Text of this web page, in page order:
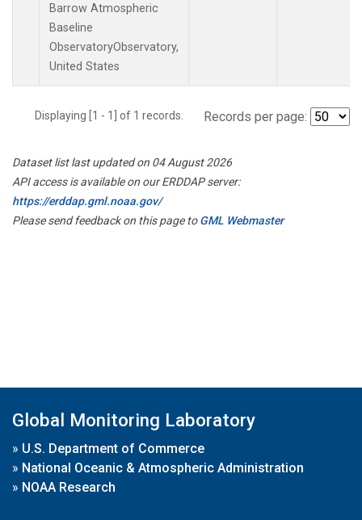
Barrow Atmospheric
Baseline
ObservatoryObservatory,
United States
Displaying [1 - 1] of 1 records. Records per page:
Dataset list last updated on 04 August 2026
API access is available on our ERDDAP server:
https://erddap.gml.noaa.gov/
Please send feedback on this page toGML Webmaster
Global Monitoring Laboratory
» U.S. Department of Commerce
» National Oceanic & Atmospheric Administration
» NOAA Research